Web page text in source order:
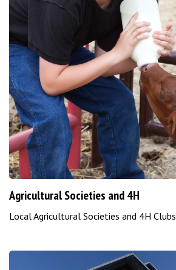
Agricultural Societies and 4H
Local Agricultural Societies and 4H Clubs